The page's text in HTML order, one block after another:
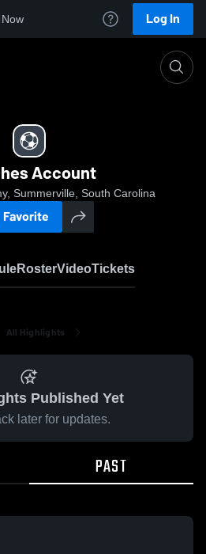
Log In
Account
Summerville, South Carolina
Favorite
RosterVideoTickets
All Highlights
Published Yet
later for updates.
PAST